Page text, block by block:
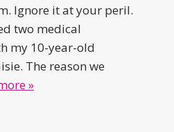
Ignore it at your peril.
two medical
my 10-year-old
The reason we
»